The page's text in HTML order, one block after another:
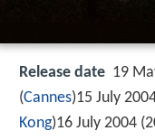
Release date 19
(Cannes)15 July
Kong)16 July 2004